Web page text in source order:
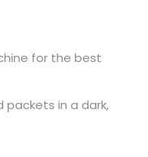
for the best
in a dark,